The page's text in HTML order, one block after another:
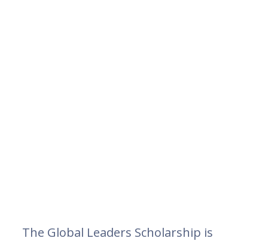
The Global Leaders Scholarship is